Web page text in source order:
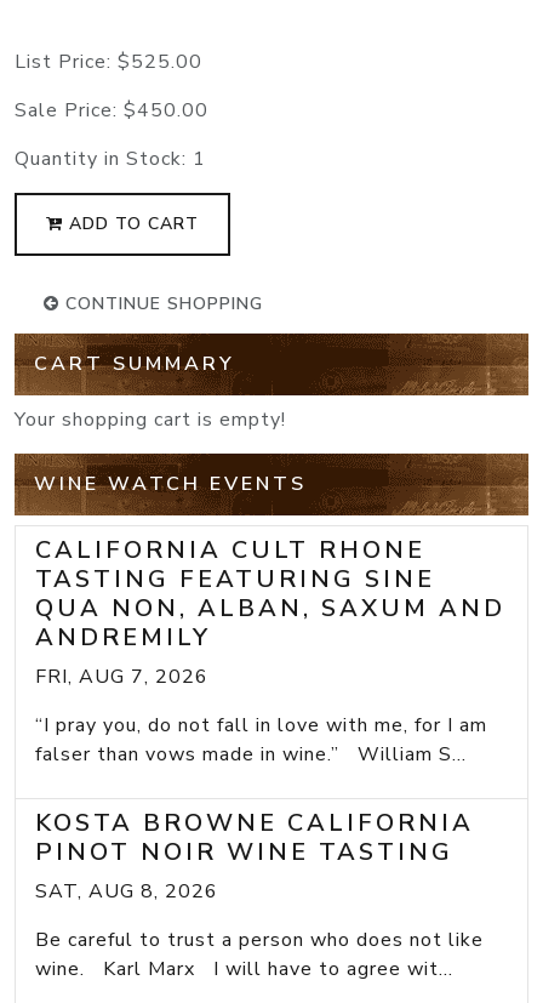
List Price: $525.00
Sale Price: $450.00
Quantity in Stock: 1
ADD TO CART
CONTINUE SHOPPING
CART SUMMARY
Your shopping cart is empty!
WINE WATCH EVENTS
CALIFORNIA CULT RHONE
TASTING FEATURING SINE
QUA NON, ALBAN, SAXUM AND
ANDREMILY
FRI, AUG 7, 2026
“I pray you, do not fall in love with me, for I am
falser than vows made in wine.” William S...
KOSTA BROWNE CALIFORNIA
PINOT NOIR WINE TASTING
SAT, AUG 8, 2026
Be careful to trust a person who does not like
wine. Karl Marx I will have to agree wit...